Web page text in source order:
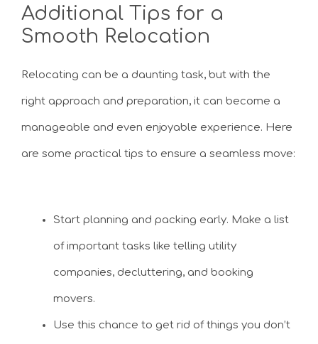
Additional Tips for a
Smooth Relocation
Relocating can be a daunting task, but with the
right approach and preparation, it can become a
manageable and even enjoyable experience. Here
are some practical tips to ensure a seamless move:
Start planning and packing early. Make a list
of important tasks like telling utility
companies, decluttering, and booking
movers.
Use this chance to get rid of things you don’t